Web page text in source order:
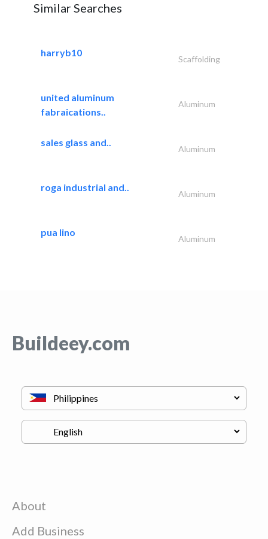
Similar Searches
harryb10
Scaffolding
united aluminum
fabraications..
Aluminum
sales glass and..
Aluminum
roga industrial and..
Aluminum
pua lino
Aluminum
Buildeey.com
About
Add Business